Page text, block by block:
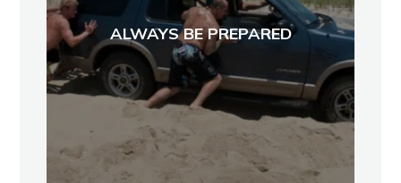
ALWAYS BE PREPARED